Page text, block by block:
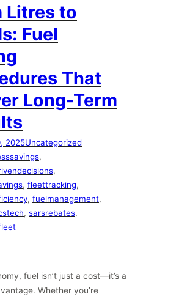
Litres to
Fuel
That
Long-Term
2025Uncategorized
, fleettracking
, fuelmanagement
, sarsrebates
fuel isn’t just a cost—it’s a
Whether you’re